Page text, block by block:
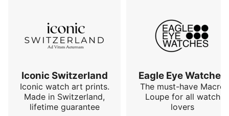
Iconic Switzerland
Iconic watch art prints.
Made in Switzerland,
lifetime guarantee
Eagle Eye Watches
The must-have Macro
Loupe for all watch
lovers